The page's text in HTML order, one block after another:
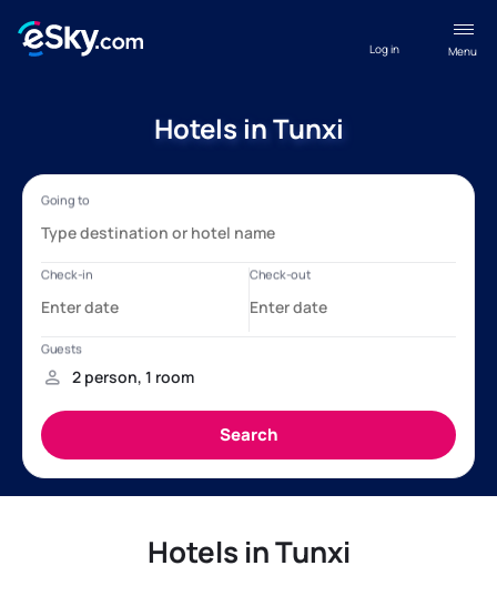
Menu
Log in
Hotels in Tunxi
Hotels in Tunxi